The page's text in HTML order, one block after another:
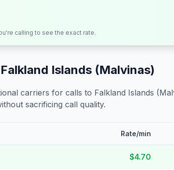
calling to see the exact rate.
Falkland Islands (Malvinas)
carriers for calls to Falkland Islands
sacrificing call quality.
Rate/min
$4.70